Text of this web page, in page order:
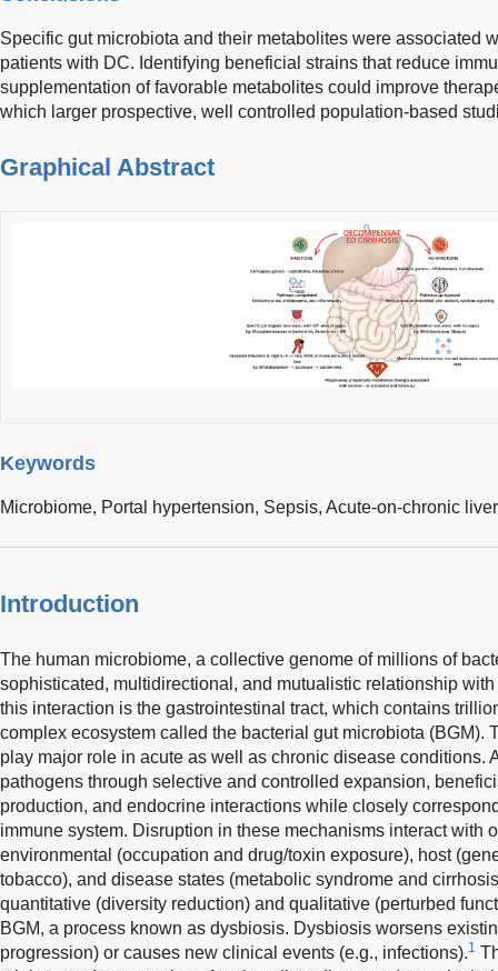
Specific gut microbiota and their metabolites were associated
patients with DC. Identifying beneficial strains that reduce
supplementation of favorable metabolites could improve
which larger prospective, well controlled population-based
Graphical Abstract
Keywords
Microbiome, Portal hypertension, Sepsis, Acute-on-chronic
Introduction
The human microbiome, a collective genome of millions of
sophisticated, multidirectional, and mutualistic relationship
this interaction is the gastrointestinal tract, which contains
complex ecosystem called the bacterial gut microbiota (BGM).
play major role in acute as well as chronic disease conditions.
pathogens through selective and controlled expansion,
production, and endocrine interactions while closely
immune system. Disruption in these mechanisms interact with
environmental (occupation and drug/toxin exposure), host
tobacco), and disease states (metabolic syndrome and
quantitative (diversity reduction) and qualitative (perturbed
BGM, a process known as dysbiosis. Dysbiosis worsens
progression) or causes new clinical events (e.g., infections).1